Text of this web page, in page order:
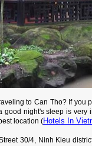
to Can Tho? If you
night's sleep is
location (Hotels In
30/4, Ninh Kieu